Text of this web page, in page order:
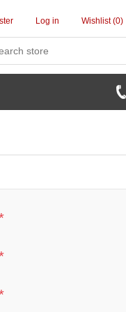
Log in Wishlist (0)